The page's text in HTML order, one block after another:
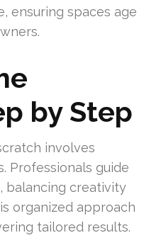
ensuring spaces age
by Step
involves
Professionals guide
balancing creativity
organized approach
tailored results.